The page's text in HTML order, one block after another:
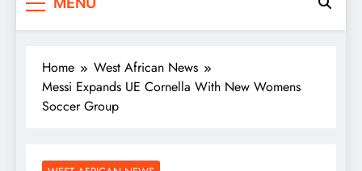
Home
West African News
Messi Expands UE Cornella With New Womens
Soccer Group